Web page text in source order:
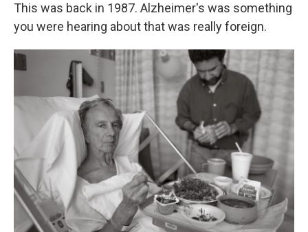
This was back in 1987. Alzheimer's was something
you were hearing about that was really foreign.